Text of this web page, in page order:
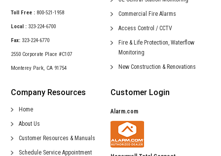
Toll Free : 800-521-1958
Local : 323-224-6700
Fax: 323-224-6770
2550 Corporate Place #C107
Monterey Park, CA 91754
Commercial Fire Alarms
Access Control / CCTV
Fire & Life Protection, Waterflow
Monitoring
New Construction & Renovations
Company Resources
Home
About Us
Customer Resources & Manuals
Schedule Service Appointment
Customer Login
Alarm.com